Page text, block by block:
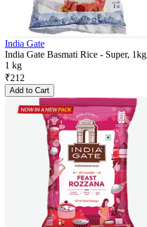
India Gate
India Gate Basmati Rice - Super, 1kg
1 kg
₹212
Add to Cart